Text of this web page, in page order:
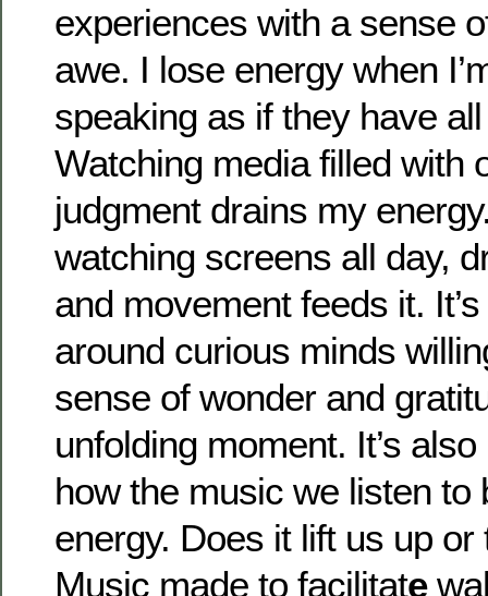
experiences with a sense
awe. I lose energy when
speaking as if they have
Watching media filled with
judgment drains my
watching screens all day,
and movement feeds it.
around curious minds
sense of wonder and
unfolding moment. It’s
how the music we listen to
energy. Does it lift us up
Music made to facilitate